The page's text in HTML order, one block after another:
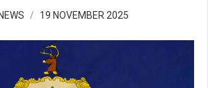
NEWS 19 NOVEMBER 2025